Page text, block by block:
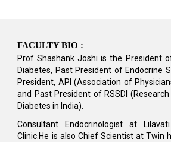
FACULTY BIO :
Prof Shashank Joshi is the President
Diabetes, Past President of Endocrine
President, API (Association of
and Past President of RSSDI
Diabetes in India).
Consultant Endocrinologist at
Clinic.He is also Chief Scientist at Twin